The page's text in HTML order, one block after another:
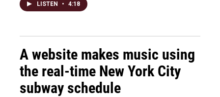
LISTEN • 4:18
A website makes music using
the real-time New York City
subway schedule